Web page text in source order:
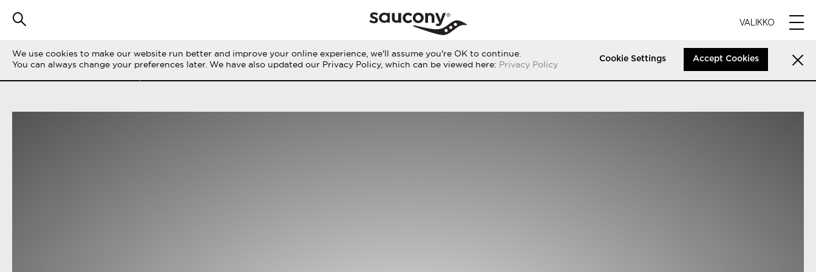
VALIKKO
SUODATA TARINOITA KAIKKI LIFE ON THE RUN PERFORMANCE ORIGINALS
We use cookies to make our website run better and improve your online experience, we'll assume you're OK to continue.
You can always change your preferences later. We have also updated our Privacy Policy, which can be viewed here: Privacy Policy
Cookie Settings Accept Cookies